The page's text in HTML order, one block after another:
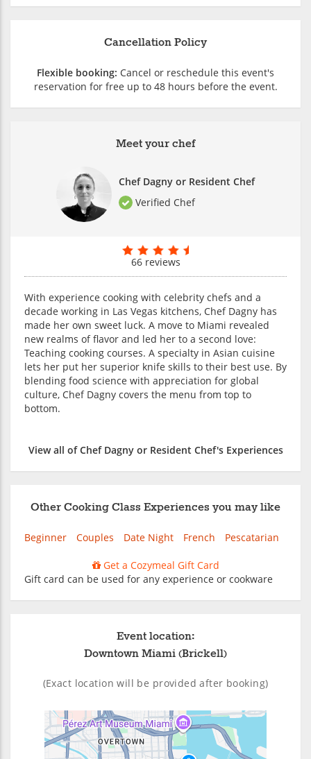
Meet your chef
Chef Dagny or Resident Chef
Verified Chef
66 reviews
With experience cooking with celebrity chefs and a
decade working in Las Vegas kitchens, Chef Dagny has
made her own sweet luck. A move to Miami revealed
new realms of flavor and led her to a second love:
Teaching cooking courses. A specialty in Asian cuisine
lets her put her superior knife skills to their best use. By
blending food science with appreciation for global
culture, Chef Dagny covers the menu from top to
bottom.
View all of Chef Dagny or Resident Chef's Experiences
Cancellation Policy
Flexible booking: Cancel or reschedule this event's
reservation for free up to 48 hours before the event.
Other Cooking Class Experiences you may like
Beginner Couples Date Night French Pescatarian
Get a Cozymeal Gift Card
Gift card can be used for any experience or cookware
Event location:
Downtown Miami (Brickell)
(Exact location will be provided after booking)